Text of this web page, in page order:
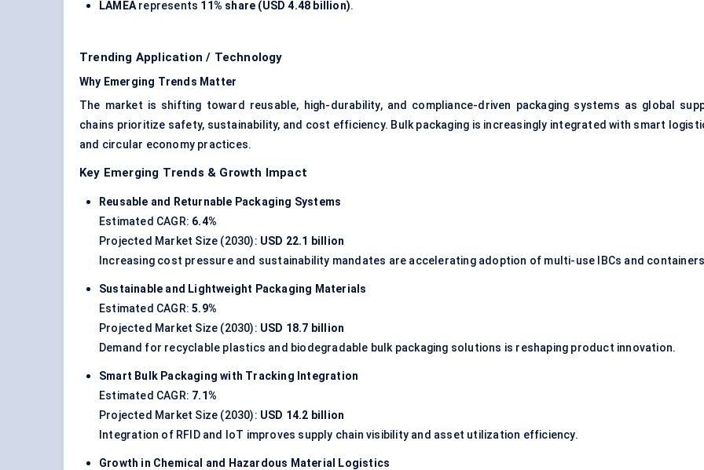
LAMEArepresents 11% share (USD 4.48 billion).
Trending Application / Technology
Why Emerging Trends Matter
The market is shifting toward reusable, high-durability, and compliance-driven packaging systems as global
chains prioritize safety, sustainability, and cost efficiency. Bulk packaging is increasingly integrated with smart
and circular economy practices.
Key Emerging Trends & Growth Impact
Reusable and Returnable Packaging Systems
Estimated CAGR: 6.4%
Projected Market Size (2030): USD 22.1 billion
Increasing cost pressure and sustainability mandates are accelerating adoption of multi-use IBCs and
Sustainable and Lightweight Packaging Materials
Estimated CAGR:5.9%
Projected Market Size (2030): USD 18.7 billion
Demand for recyclable plastics and biodegradable bulk packaging solutions is reshaping product innovation.
Smart Bulk Packaging with Tracking Integration
Estimated CAGR: 7.1%
Projected Market Size (2030): USD 14.2 billion
Integration of RFID and IoT improves supply chain visibility and asset utilization efficiency.
Growth in Chemical and Hazardous Material Logistics